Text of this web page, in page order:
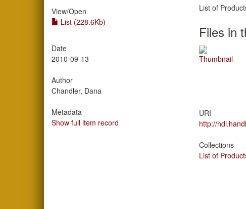
View/Open
List (228.6Kb)
Date
2010-09-13
Author
Chandler, Dana
Metadata
Show full item record
List of
Files in
URI
http://
Collections
List of